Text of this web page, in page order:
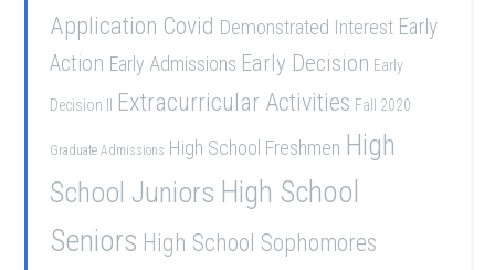
Application Covid Demonstrated Interest Early
Action Early Admissions Early Decision Early
Decision II Extracurricular Activities Fall 2020
Graduate Admissions High School Freshmen High
School Juniors High School
Seniors High School Sophomores